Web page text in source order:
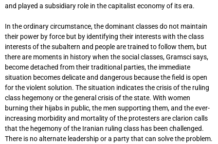
and played a subsidiary role in the capitalist economy of its era.
In the ordinary circumstance, the dominant classes do not maintain
their power by force but by identifying their interests with the class
interests of the subaltern and people are trained to follow them, but
there are moments in history when the social classes, Gramsci says,
become detached from their traditional parties, the immediate
situation becomes delicate and dangerous because the field is open
for the violent solution. The situation indicates the crisis of the ruling
class hegemony or the general crisis of the state. With women
burning their hijabs in public, the men supporting them, and the ever-
increasing morbidity and mortality of the protesters are clarion calls
that the hegemony of the Iranian ruling class has been challenged.
There is no alternate leadership or a party that can solve the problem.